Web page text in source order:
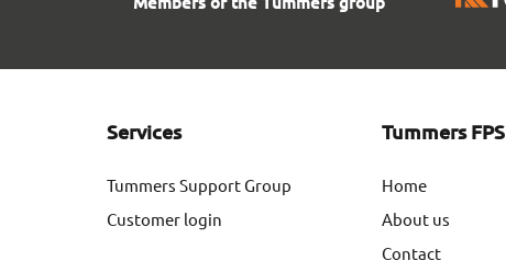
Services
Tummers Support Group
Customer login
Tummers FPS
Home
About us
Contact